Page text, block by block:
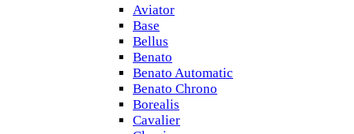
Aviator
Base
Bellus
Benato
Benato Automatic
Benato Chrono
Borealis
Cavalier